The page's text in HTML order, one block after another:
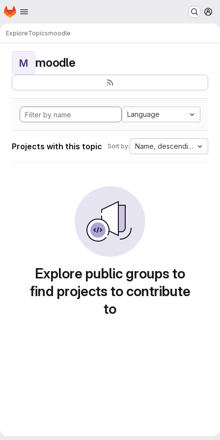
Skip to main content
Homepage
ExploreTopicsmoodle
M moodle
Language
Projects with this topic Sort by: Name, descending
Explore public groups to
find projects to contribute
to